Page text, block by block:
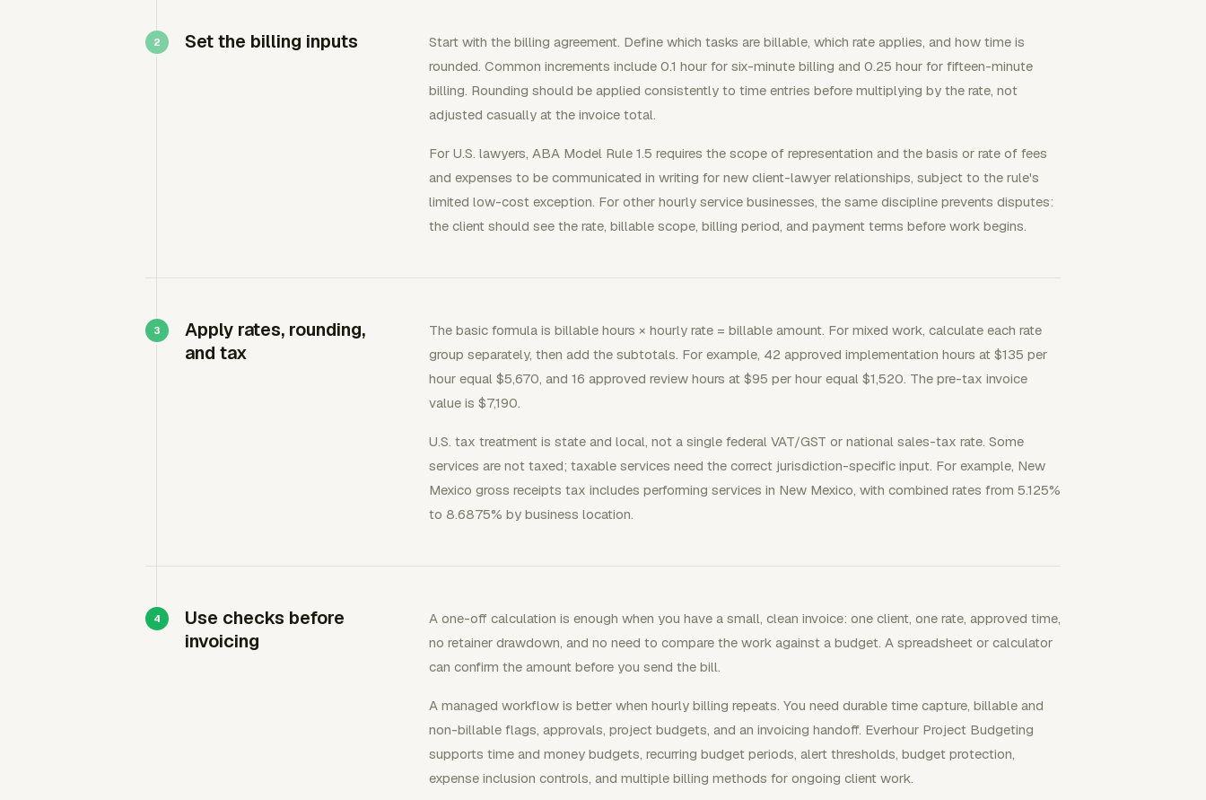
Set the billing inputs
Start with the billing agreement. Define which tasks are billable, which rate applies, and how time is
rounded. Common increments include 0.1 hour for six-minute billing and 0.25 hour for fifteen-minute
billing. Rounding should be applied consistently to time entries before multiplying by the rate, not
adjusted casually at the invoice total.
For U.S. lawyers, ABA Model Rule 1.5 requires the scope of representation and the basis or rate of fees
and expenses to be communicated in writing for new client-lawyer relationships, subject to the rule's
limited low-cost exception. For other hourly service businesses, the same discipline prevents disputes:
the client should see the rate, billable scope, billing period, and payment terms before work begins.
Apply rates, rounding,
and tax
The basic formula is billable hours × hourly rate = billable amount. For mixed work, calculate each rate
group separately, then add the subtotals. For example, 42 approved implementation hours at $135 per
hour equal $5,670, and 16 approved review hours at $95 per hour equal $1,520. The pre-tax invoice
value is $7,190.
U.S. tax treatment is state and local, not a single federal VAT/GST or national sales-tax rate. Some
services are not taxed; taxable services need the correct jurisdiction-specific input. For example, New
Mexico gross receipts tax includes performing services in New Mexico, with combined rates from 5.125%
to 8.6875% by business location.
Use checks before
invoicing
A one-off calculation is enough when you have a small, clean invoice: one client, one rate, approved time,
no retainer drawdown, and no need to compare the work against a budget. A spreadsheet or calculator
can confirm the amount before you send the bill.
A managed workflow is better when hourly billing repeats. You need durable time capture, billable and
non-billable flags, approvals, project budgets, and an invoicing handoff. Everhour Project Budgeting
supports time and money budgets, recurring budget periods, alert thresholds, budget protection,
expense inclusion controls, and multiple billing methods for ongoing client work.